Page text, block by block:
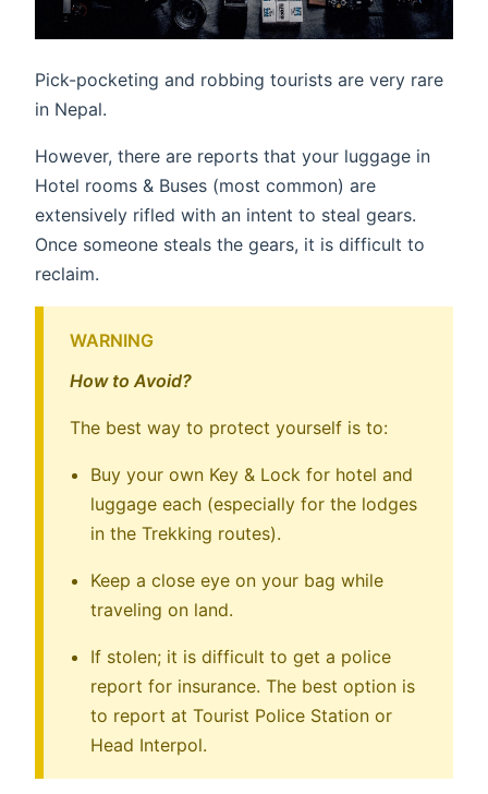
Pick-pocketing and robbing tourists are very rare
in Nepal.
However, there are reports that your luggage in
Hotel rooms & Buses (most common) are
extensively rifled with an intent to steal gears.
Once someone steals the gears, it is difficult to
reclaim.
WARNING
How to Avoid?
The best way to protect yourself is to:
Buy your own Key & Lock for hotel and
luggage each (especially for the lodges
in the Trekking routes).
Keep a close eye on your bag while
traveling on land.
If stolen; it is difficult to get a police
report for insurance. The best option is
to report at Tourist Police Station or
Head Interpol.